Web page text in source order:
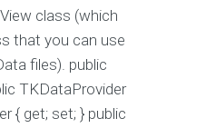
class (which
that you can use
files). public
TKDataProvider
{ get; set; } public